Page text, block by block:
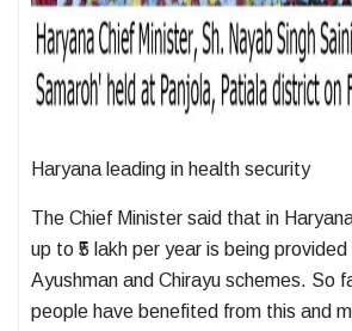
Haryana leading in health security
The Chief Minister said that in
up to ₹5 lakh per year is being
Ayushman and Chirayu schemes. So
people have benefited from this and